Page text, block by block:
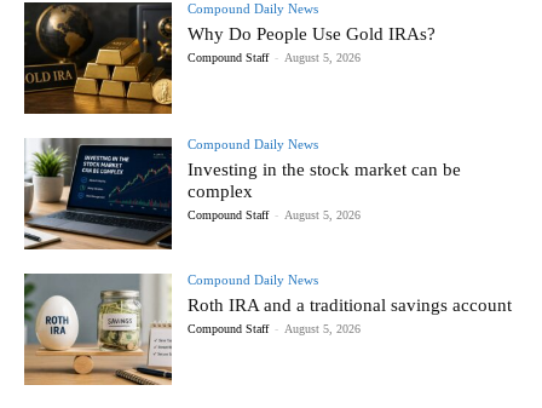
Compound Daily News
Why Do People Use Gold IRAs?
Compound Staff - August 5, 2026
Compound Daily News
Investing in the stock market can be
complex
Compound Staff - August 5, 2026
Compound Daily News
Roth IRA and a traditional savings account
Compound Staff - August 5, 2026